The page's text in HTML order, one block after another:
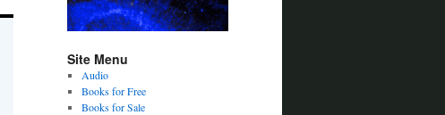
Site Menu
Audio
Books for Free
Books for Sale